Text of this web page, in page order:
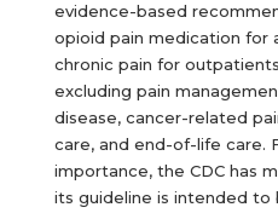
evidence-based
opioid pain medication for
chronic pain for
excluding pain
disease, cancer-related
care, and end-of-life care.
importance, the CDC has
its guideline is intended to